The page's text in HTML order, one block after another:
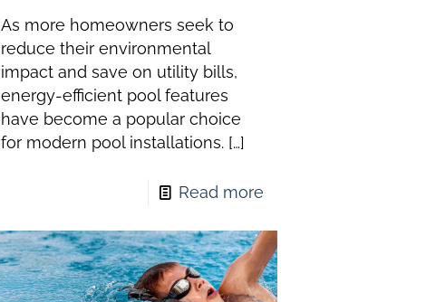
As more homeowners seek to
reduce their environmental
impact and save on utility bills,
energy-efficient pool features
have become a popular choice
for modern pool installations.[…]
Read more